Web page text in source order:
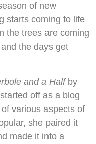
of new
starts coming to life
the trees are coming
the days get
and a Halfby
off as a blog
various aspects of
she paired it
made it into a